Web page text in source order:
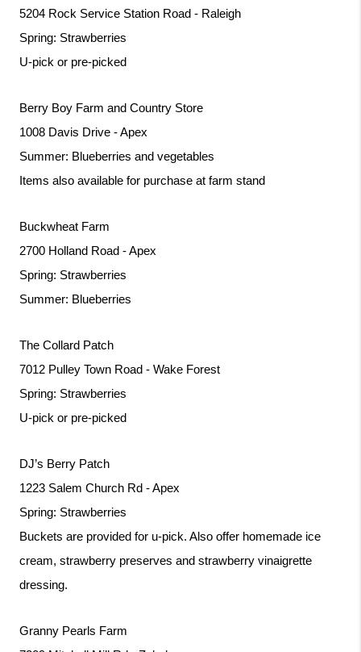
5204 Rock Service Station Road - Raleigh
Spring: Strawberries
U-pick or pre-picked
Berry Boy Farm and Country Store
1008 Davis Drive - Apex
Summer: Blueberries and vegetables
Items also available for purchase at farm stand
Buckwheat Farm
2700 Holland Road - Apex
Spring: Strawberries
Summer: Blueberries
The Collard Patch
7012 Pulley Town Road - Wake Forest
Spring: Strawberries
U-pick or pre-picked
DJ’s Berry Patch
1223 Salem Church Rd - Apex
Spring: Strawberries
Buckets are provided for u-pick. Also offer homemade ice
cream, strawberry preserves and strawberry vinaigrette
dressing.
Granny Pearls Farm